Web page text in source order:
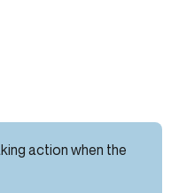
action when the